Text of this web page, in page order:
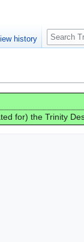
for) the Trinity
history